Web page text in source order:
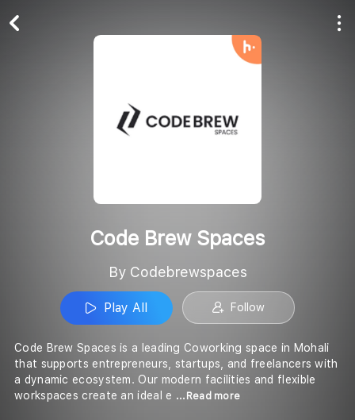
Code Brew Spaces
By Codebrewspaces
Play All Follow
Code Brew Spaces is a leading Coworking space in Mohali
that supports entrepreneurs, startups, and freelancers with
a dynamic ecosystem. Our modern facilities and flexible
workspaces create an ideal e ...Read more